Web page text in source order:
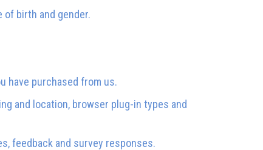
of birth and gender.
have purchased from us.
and location, browser plug-in types and
feedback and survey responses.